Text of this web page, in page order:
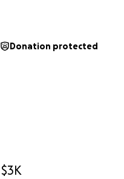
$3K
Donation protected